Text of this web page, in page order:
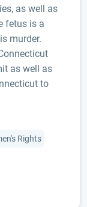
as well as
fetus is a
murder.
as well as
to
Rights